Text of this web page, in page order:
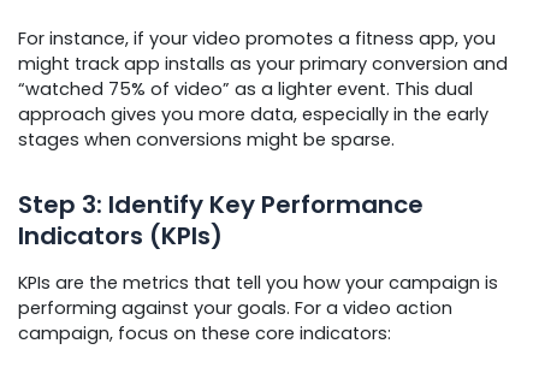
For instance, if your video promotes a fitness app, you
might track app installs as your primary conversion and
“watched 75% of video” as a lighter event. This dual
approach gives you more data, especially in the early
stages when conversions might be sparse.
Step 3: Identify Key Performance
Indicators (KPIs)
KPIs are the metrics that tell you how your campaign is
performing against your goals. For a video action
campaign, focus on these core indicators: